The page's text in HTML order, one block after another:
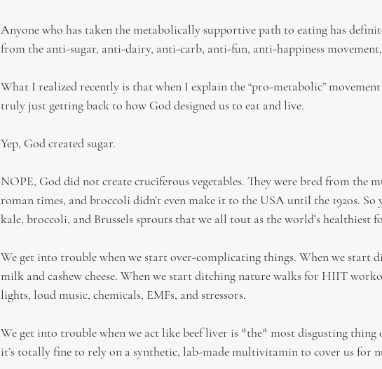
Anyone who has taken the metabolically supportive path to eating has
from the anti-sugar, anti-dairy, anti-carb, anti-fun, anti-happiness
What I realized recently is that when I explain the “pro-metabolic” movement
truly just getting back to how God designed us to eat and live.
Yep, God created sugar.
NOPE, God did not create cruciferous vegetables. They were bred from the
roman times, and broccoli didn’t even make it to the USA until the 1920s. So
kale, broccoli, and Brussels sprouts that we all tout as the world’s healthiest
We get into trouble when we start over-complicating things. When we start
milk and cashew cheese. When we start ditching nature walks for HIIT
lights, loud music, chemicals, EMFs, and stressors.
We get into trouble when we act like beef liver is *the* most disgusting thing
it’s totally fine to rely on a synthetic, lab-made multivitamin to cover us for